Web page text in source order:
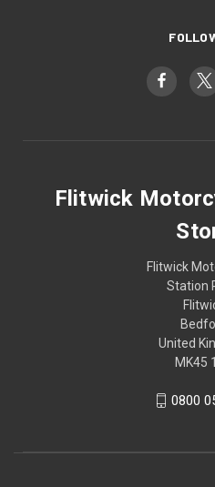
Flitwick
Flitwick
Station
United
MK45
0800